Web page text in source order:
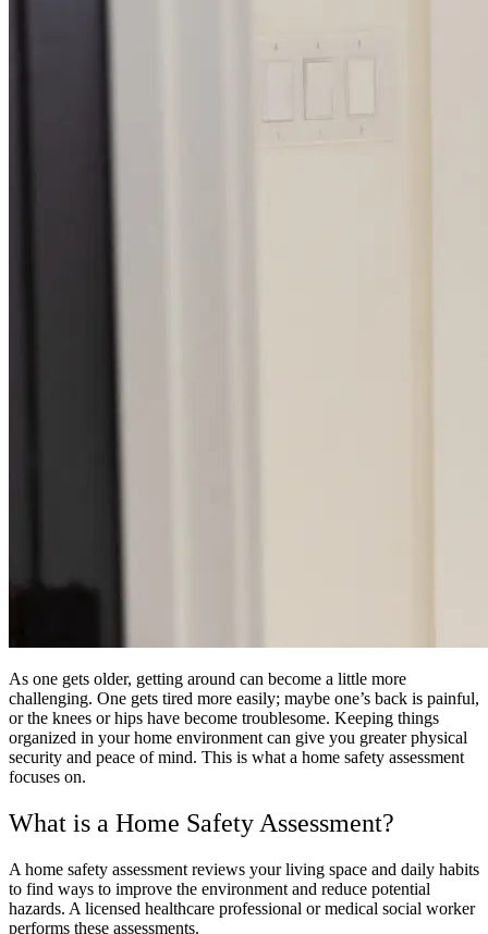
As one gets older, getting around can become a little more
challenging. One gets tired more easily; maybe one’s back is painful,
or the knees or hips have become troublesome. Keeping things
organized in your home environment can give you greater physical
security and peace of mind. This is what a home safety assessment
focuses on.
What is a Home Safety Assessment?
A home safety assessment reviews your living space and daily habits
to find ways to improve the environment and reduce potential
hazards. A licensed healthcare professional or medical social worker
performs these assessments.